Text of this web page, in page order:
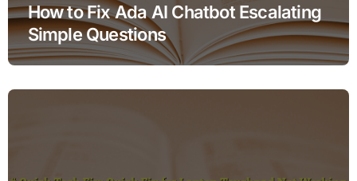
How to Fix Ada AI Chatbot Escalating
Simple Questions